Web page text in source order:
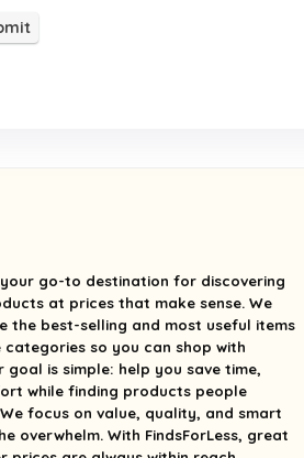
go-to destination for discovering
at prices that make sense. We
the best-selling and most useful items
so you can shop with
goal is simple: help you save time,
while finding products people
focus on value, quality, and smart
overwhelm. With FindsForLess, great